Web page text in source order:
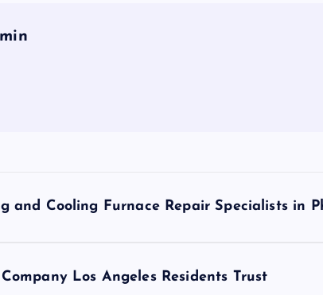
and Cooling Furnace Repair Specialists in
Los Angeles Residents Trust